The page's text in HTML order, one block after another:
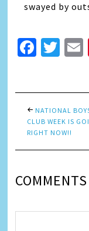
swayed by
NATIONAL
CLUB WEEK IS
RIGHT NOW!!
COMMENTS